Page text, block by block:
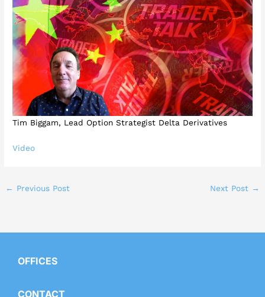
Tim Biggam, Lead Option Strategist Delta Derivatives
Video
← Previous Post Next Post →
OFFICES
CONTACT